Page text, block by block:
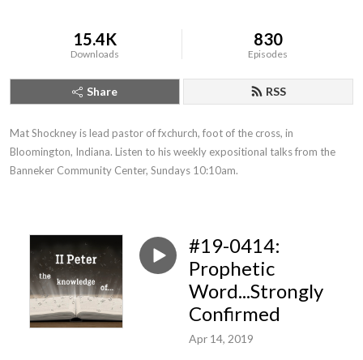
15.4K
Downloads
830
Episodes
Share RSS
Mat Shockney is lead pastor of fxchurch, foot of the cross, in
Bloomington, Indiana. Listen to his weekly expositional talks from the
Banneker Community Center, Sundays 10:10am.
#19-0414:
Prophetic
Word...Strongly
Confirmed
Apr 14, 2019